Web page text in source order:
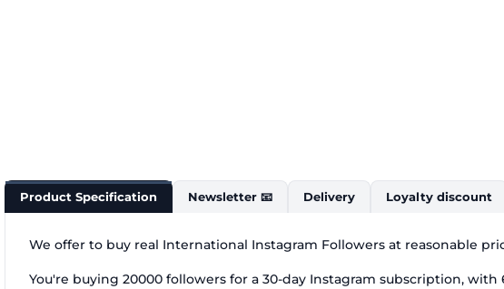
Product Specification Newsletter 📧 Delivery Loyalty discount
We offer to buy real International Instagram Followers at reasonable
You're buying 20000 followers for a 30-day Instagram subscription,